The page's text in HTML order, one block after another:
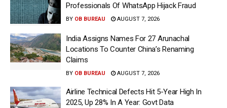
Professionals Of WhatsApp Hijack Fraud
BY OB BUREAU AUGUST 7, 2026
India Assigns Names For 27 Arunachal
Locations To Counter China’s Renaming
Claims
BY OB BUREAU AUGUST 7, 2026
Airline Technical Defects Hit 5-Year High In
2025, Up 28% In A Year: Govt Data